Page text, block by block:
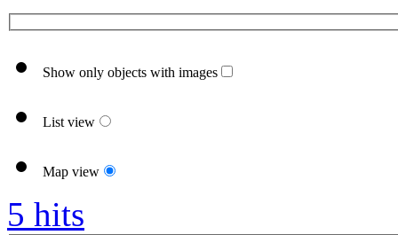
Show only objects with images
List view
Map view
5 hits